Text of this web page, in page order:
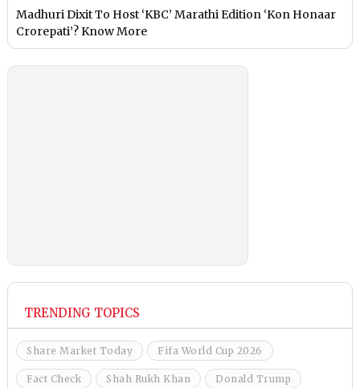
Madhuri Dixit To Host ‘KBC’ Marathi Edition ‘Kon Honaar
Crorepati’? Know More
TRENDING TOPICS
Share Market Today Fifa World Cup 2026
Fact Check Shah Rukh Khan Donald Trump